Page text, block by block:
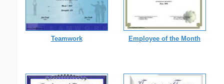
Teamwork Employee of the Month